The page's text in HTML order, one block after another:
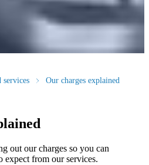
services Our charges explained
out our charges so you can
expect from our services.